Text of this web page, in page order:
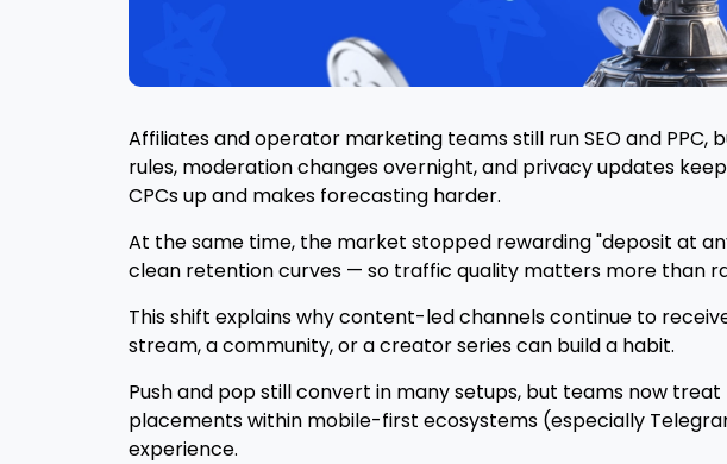
Affiliates and operator marketing teams still run SEO and
rules, moderation changes overnight, and privacy updates
CPCs up and makes forecasting harder.
At the same time, the market stopped rewarding "deposit at
clean retention curves — so traffic quality matters more than
This shift explains why content-led channels continue to
stream, a community, or a creator series can build a habit.
Push and pop still convert in many setups, but teams now
placements within mobile-first ecosystems (especially
experience.